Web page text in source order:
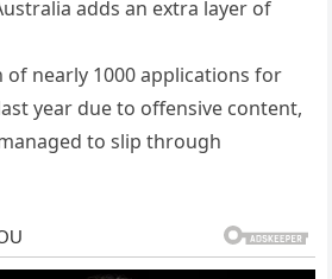
adds an extra layer of
of nearly 1000 applications for
year due to offensive content,
to slip through